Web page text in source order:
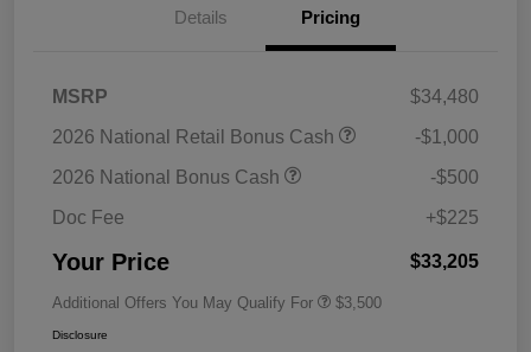
Details Pricing
MSRP
$34,480
2026 National Retail Bonus Cash
-$1,000
2026 National Bonus Cash
-$500
Doc Fee
+$225
Your Price $33,205
Additional Offers You May Qualify For $3,500
Disclosure